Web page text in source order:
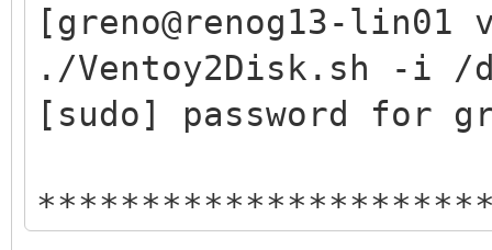
hexdump test ok ...
mkexfatfs test ok ...
vtoycli fat test ok
check tool work ok
[greno@renog13-
./Ventoy2Disk.sh -i /
[sudo] password for